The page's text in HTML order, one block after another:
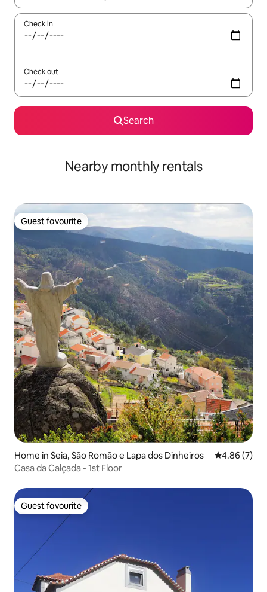
Check in
Check out
Search
Nearby monthly rentals
Guest favourite
Guest favourite
Home in Seia, São Romão e Lapa dos Dinheiros 4.86 out of
4.86 (7)
Casa da Calçada - 1st Floor
Guest favourite
Guest favourite